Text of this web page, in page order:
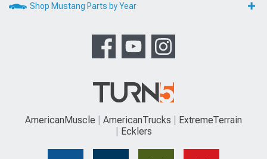
Shop Mustang Parts by Year
AmericanMuscle AmericanTrucks
ExtremeTerrain
Ecklers